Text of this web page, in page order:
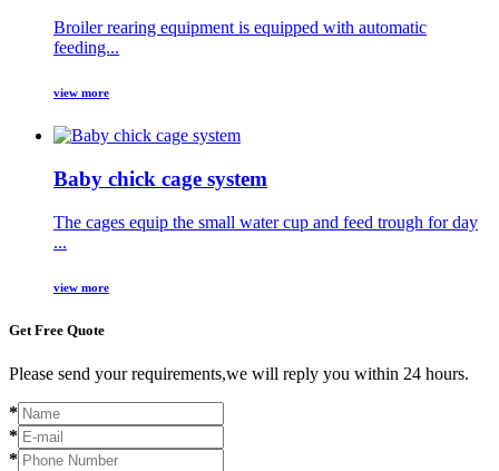
Broiler rearing equipment is equipped with automatic
feeding...
view more
Baby chick cage system
The cages equip the small water cup and feed trough for day
...
view more
Get Free Quote
Please send your requirements,we will reply you within 24 hours.
*
*
*